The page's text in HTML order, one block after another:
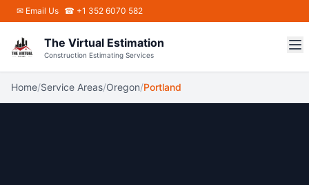
Skip to main content
✉ Email Us ☎ +1 352 6070 582
The Virtual Estimation
Construction Estimating Services
Home/Service Areas/Oregon/Portland